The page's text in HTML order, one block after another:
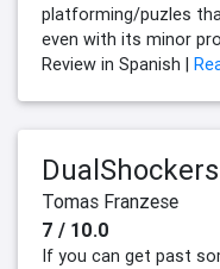
platforming/puzles
even with its minor
Review in Spanish |
DualShockers
Tomas Franzese
7 / 10.0
If you can get past